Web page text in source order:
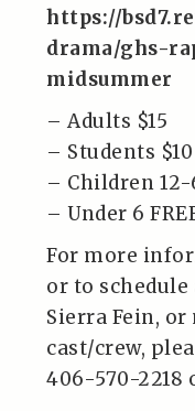
https://
drama/ghs-
midsummer
– Adults $15
– Students $10
– Children 12-
– Under 6
For more
or to
Sierra Fein,
cast/crew,
406-570-2218